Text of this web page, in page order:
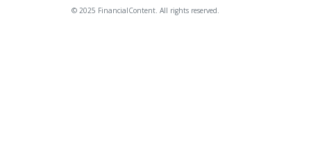
© 2025 FinancialContent. All rights reserved.